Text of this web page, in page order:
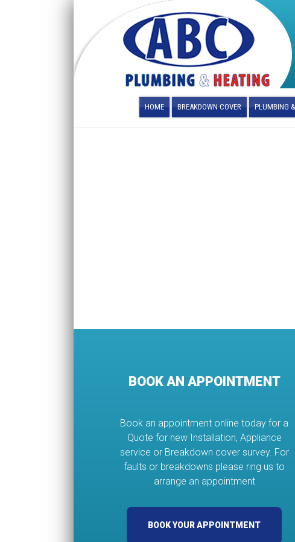
HOME BREAKDOWN COVER PLUMBING
BOOK AN APPOINTMENT
Book an appointment online today for a
Quote for new Installation, Appliance
service or Breakdown cover survey. For
faults or breakdowns please ring us to
arrange an appointment
BOOK YOUR APPOINTMENT